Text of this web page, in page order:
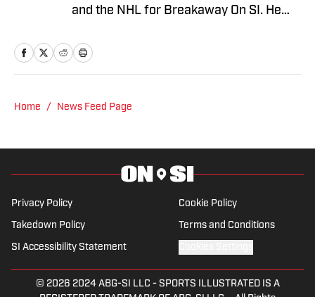
and the NHL for Breakaway On SI. He
podcast. Previous work covering the
Home / News Feed Page
Privacy Policy Cookie Policy
Takedown Policy Terms and Conditions
SI Accessibility Statement
© 2026 2024 ABG-SI LLC - SPORTS ILLUSTRATED IS A